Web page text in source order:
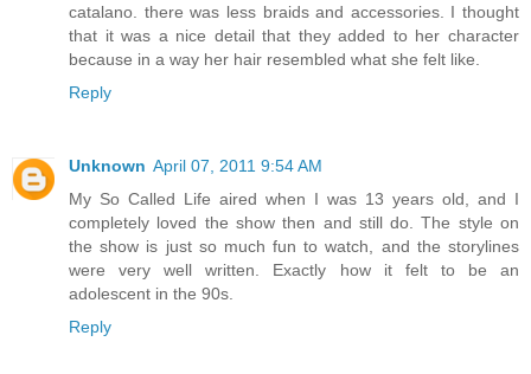
catalano. there was less braids and accessories. I thought
that it was a nice detail that they added to her character
because in a way her hair resembled what she felt like.
Reply
Unknown April 07, 2011 9:54 AM
My So Called Life aired when I was 13 years old, and I
completely loved the show then and still do. The style on
the show is just so much fun to watch, and the storylines
were very well written. Exactly how it felt to be an
adolescent in the 90s.
Reply